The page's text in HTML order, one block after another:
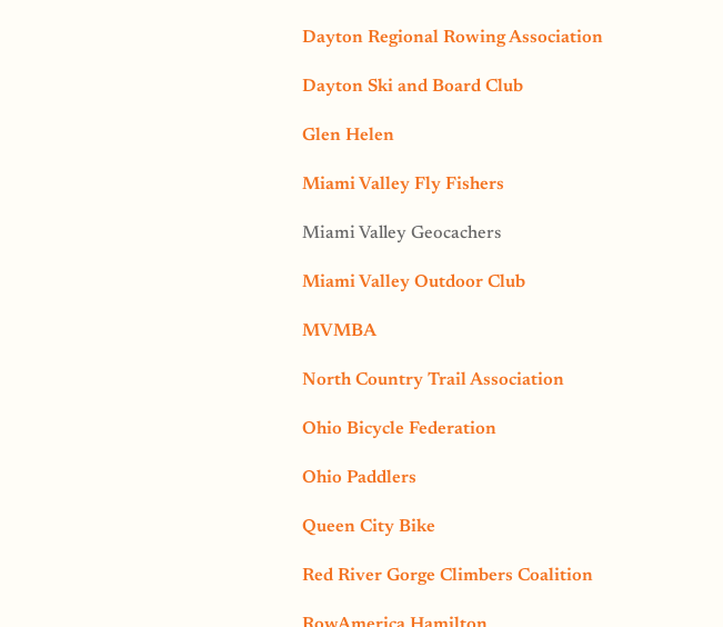
Dayton Regional Rowing Association
Dayton Ski and Board Club
Glen Helen
Miami Valley Fly Fishers
Miami Valley Geocachers
Miami Valley Outdoor Club
MVMBA
North Country Trail Association
Ohio Bicycle Federation
Ohio Paddlers
Queen City Bike
Red River Gorge Climbers Coalition